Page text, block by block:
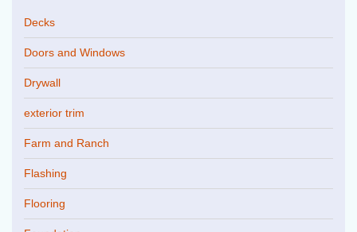
Decks
Doors and Windows
Drywall
exterior trim
Farm and Ranch
Flashing
Flooring